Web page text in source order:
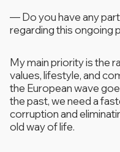
—Do you have any
regarding this ongoing
My main priority is the
values, lifestyle, and
the European wave
the past, we need a
corruption and
old way of life.